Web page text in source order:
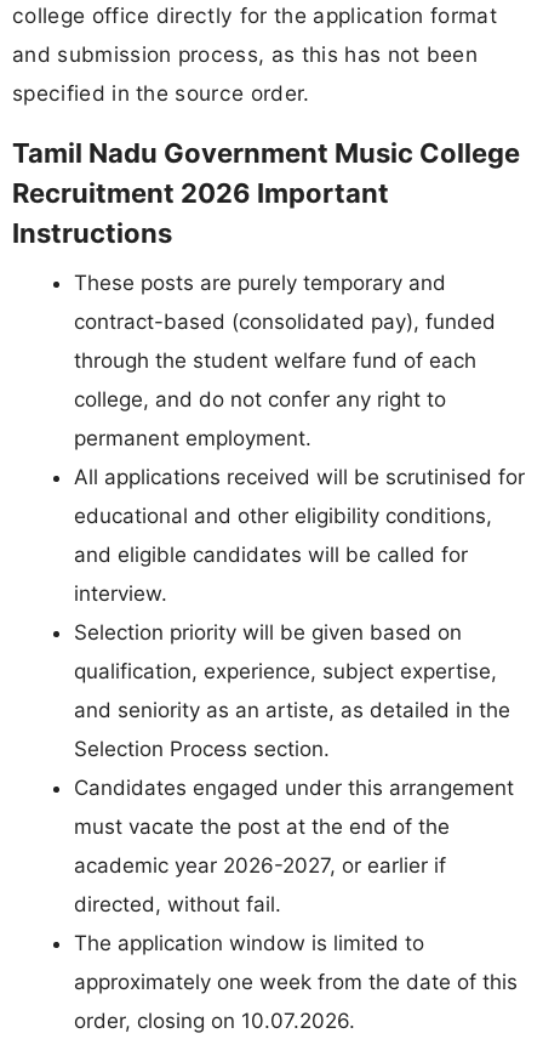
college office directly for the application format
and submission process, as this has not been
specified in the source order.
Tamil Nadu Government Music College
Recruitment 2026 Important
Instructions
These posts are purely temporary and
contract-based (consolidated pay), funded
through the student welfare fund of each
college, and do not confer any right to
permanent employment.
All applications received will be scrutinised for
educational and other eligibility conditions,
and eligible candidates will be called for
interview.
Selection priority will be given based on
qualification, experience, subject expertise,
and seniority as an artiste, as detailed in the
Selection Process section.
Candidates engaged under this arrangement
must vacate the post at the end of the
academic year 2026-2027, or earlier if
directed, without fail.
The application window is limited to
approximately one week from the date of this
order, closing on 10.07.2026.